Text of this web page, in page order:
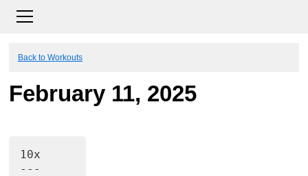
Back to Workouts
February 11, 2025
10x
---